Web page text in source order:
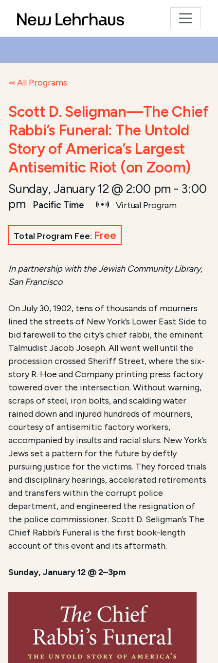
All Programs
Scott D. Seligman—The Chief
Rabbi’s Funeral: The Untold
Story of America’s Largest
Antisemitic Riot (on Zoom)
Sunday, January 12 @ 2:00 pm - 3:00
pm
Pacific Time Virtual Program
Total Program Fee: Free
In partnership with the Jewish Community Library,
San Francisco
On July 30, 1902, tens of thousands of mourners
lined the streets of New York’s Lower East Side to
bid farewell to the city’s chief rabbi, the eminent
Talmudist Jacob Joseph. All went well until the
procession crossed Sheriff Street, where the six-
story R. Hoe and Company printing press factory
towered over the intersection. Without warning,
scraps of steel, iron bolts, and scalding water
rained down and injured hundreds of mourners,
courtesy of antisemitic factory workers,
accompanied by insults and racial slurs. New York’s
Jews set a pattern for the future by deftly
pursuing justice for the victims. They forced trials
and disciplinary hearings, accelerated retirements
and transfers within the corrupt police
department, and engineered the resignation of
the police commissioner. Scott D. Seligman’s The
Chief Rabbi’s Funeral is the first book-length
account of this event and its aftermath.
Sunday, January 12 @ 2–3pm